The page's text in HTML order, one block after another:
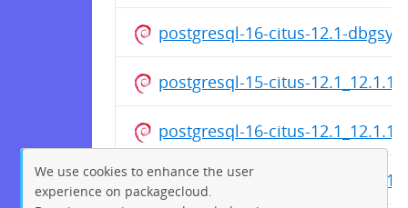
postgresql-16-citus-12.1-
postgresql-15-citus-
postgresql-16-citus-
postgresql-14-citus-
We use cookies to enhance the user
experience on packagecloud.